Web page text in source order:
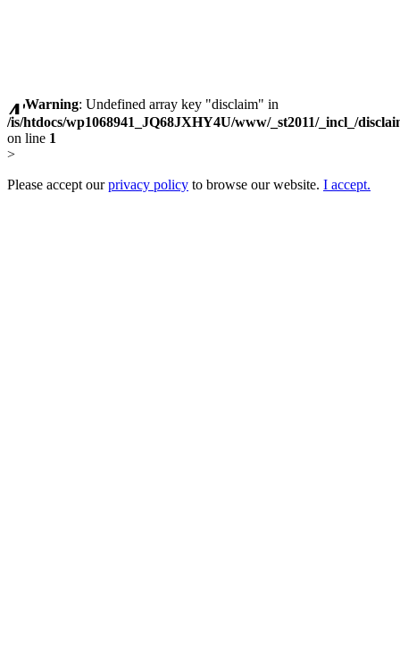
Warning: Undefined array key "disclaim" in
/is/htdocs/wp1068941_JQ68JXHY4U/www/_st2011/_incl_/
on line 1
>
Please accept ourprivacy policy to browse our website. I accept.